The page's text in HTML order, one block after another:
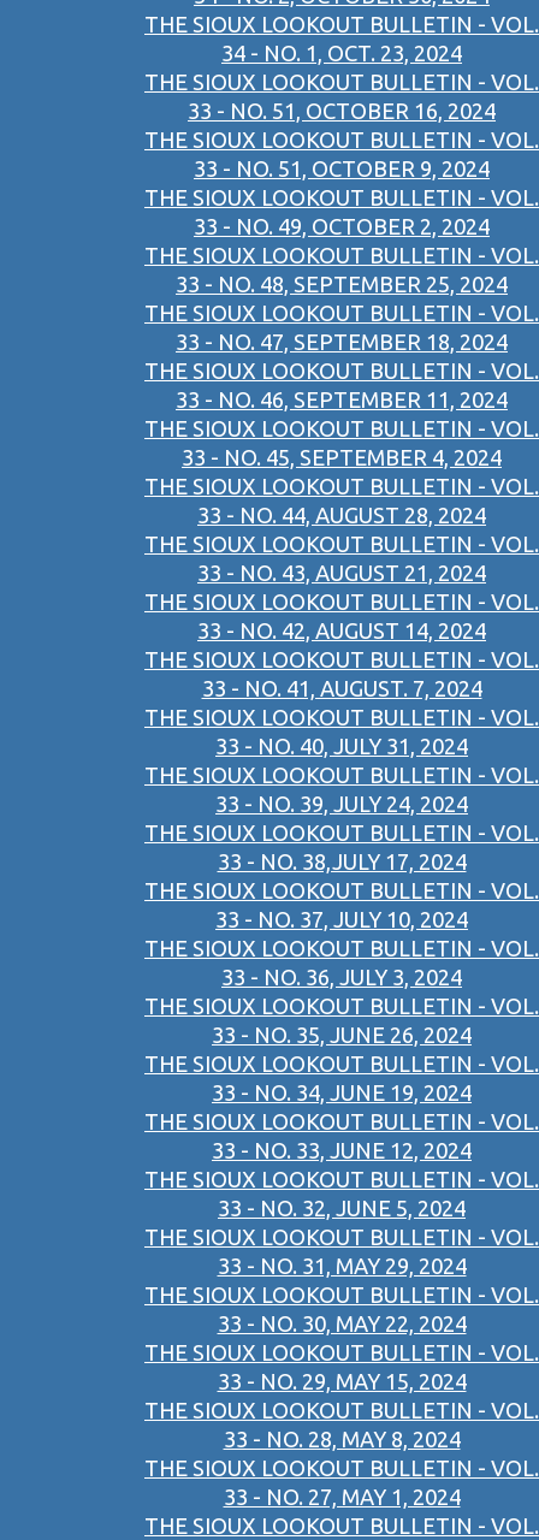
THE SIOUX LOOKOUT BULLETIN - VOL.
34 - NO. 1, OCT. 23, 2024
THE SIOUX LOOKOUT BULLETIN - VOL.
33 - NO. 51, OCTOBER 16, 2024
THE SIOUX LOOKOUT BULLETIN - VOL.
33 - NO. 51, OCTOBER 9, 2024
THE SIOUX LOOKOUT BULLETIN - VOL.
33 - NO. 49, OCTOBER 2, 2024
THE SIOUX LOOKOUT BULLETIN - VOL.
33 - NO. 48, SEPTEMBER 25, 2024
THE SIOUX LOOKOUT BULLETIN - VOL.
33 - NO. 47, SEPTEMBER 18, 2024
THE SIOUX LOOKOUT BULLETIN - VOL.
33 - NO. 46, SEPTEMBER 11, 2024
THE SIOUX LOOKOUT BULLETIN - VOL.
33 - NO. 45, SEPTEMBER 4, 2024
THE SIOUX LOOKOUT BULLETIN - VOL.
33 - NO. 44, AUGUST 28, 2024
THE SIOUX LOOKOUT BULLETIN - VOL.
33 - NO. 43, AUGUST 21, 2024
THE SIOUX LOOKOUT BULLETIN - VOL.
33 - NO. 42, AUGUST 14, 2024
THE SIOUX LOOKOUT BULLETIN - VOL.
33 - NO. 41, AUGUST. 7, 2024
THE SIOUX LOOKOUT BULLETIN - VOL.
33 - NO. 40, JULY 31, 2024
THE SIOUX LOOKOUT BULLETIN - VOL.
33 - NO. 39, JULY 24, 2024
THE SIOUX LOOKOUT BULLETIN - VOL.
33 - NO. 38,JULY 17, 2024
THE SIOUX LOOKOUT BULLETIN - VOL.
33 - NO. 37, JULY 10, 2024
THE SIOUX LOOKOUT BULLETIN - VOL.
33 - NO. 36, JULY 3, 2024
THE SIOUX LOOKOUT BULLETIN - VOL.
33 - NO. 35, JUNE 26, 2024
THE SIOUX LOOKOUT BULLETIN - VOL.
33 - NO. 34, JUNE 19, 2024
THE SIOUX LOOKOUT BULLETIN - VOL.
33 - NO. 33, JUNE 12, 2024
THE SIOUX LOOKOUT BULLETIN - VOL.
33 - NO. 32, JUNE 5, 2024
THE SIOUX LOOKOUT BULLETIN - VOL.
33 - NO. 31, MAY 29, 2024
THE SIOUX LOOKOUT BULLETIN - VOL.
33 - NO. 30, MAY 22, 2024
THE SIOUX LOOKOUT BULLETIN - VOL.
33 - NO. 29, MAY 15, 2024
THE SIOUX LOOKOUT BULLETIN - VOL.
33 - NO. 28, MAY 8, 2024
THE SIOUX LOOKOUT BULLETIN - VOL.
33 - NO. 27, MAY 1, 2024
THE SIOUX LOOKOUT BULLETIN - VOL.